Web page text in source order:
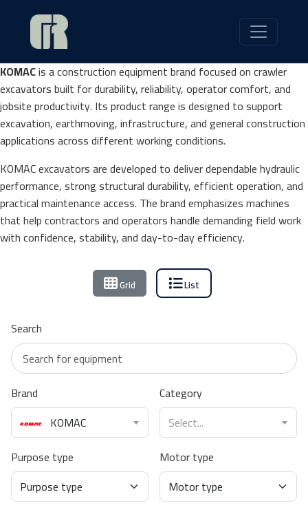
KOMACis a construction equipment brand focused on crawler
excavators built for durability, reliability, operator comfort, and
jobsite productivity. Its product range is designed to support
excavation, earthmoving, infrastructure, and general construction
applications across different working conditions.
KOMAC excavators are developed to deliver dependable hydraulic
performance, strong structural durability, efficient operation, and
practical maintenance access. The brand emphasizes machines
that help contractors and operators handle demanding field work
with confidence, stability, and day-to-day efficiency.
Grid List
Search
Brand
KOMAC
Category
Select...
Purpose type
Motor type